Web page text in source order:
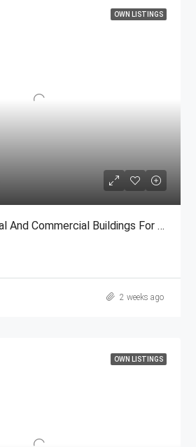
OWN LISTINGS
3 Prime Residential And Commercial Buildings For Sale In Ajman
2 weeks ago
OWN LISTINGS